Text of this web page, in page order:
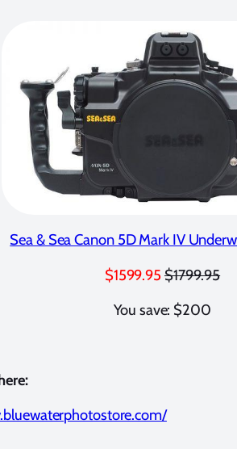
Sea & Sea Canon 5D Mark IV
$1599.95 $1799.95
You save: $200